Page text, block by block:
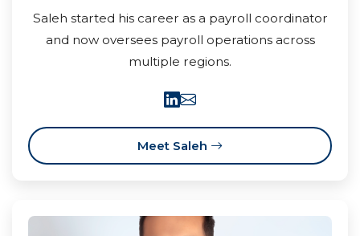
Saleh started his career as a payroll coordinator
and now oversees payroll operations across
multiple regions.
Meet Saleh